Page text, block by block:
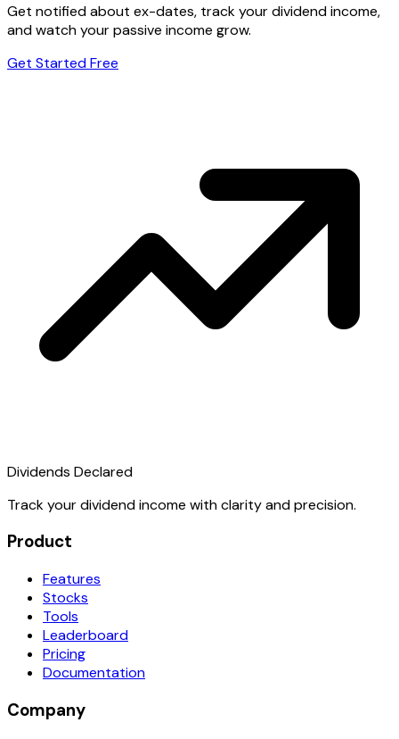
Get notified about ex-dates, track your dividend income,
and watch your passive income grow.
Get Started Free
Dividends Declared
Track your dividend income with clarity and precision.
Product
Features
Stocks
Tools
Leaderboard
Pricing
Documentation
Company